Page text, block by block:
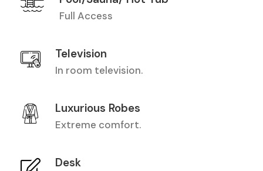
Full Access
Television
In room television.
Luxurious Robes
Extreme comfort.
Desk